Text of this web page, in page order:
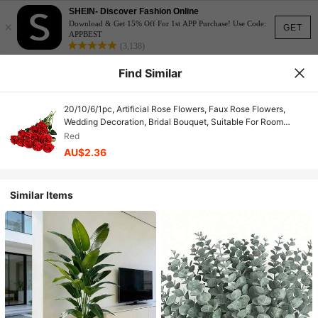
GET
×
SHEIN- Discover Fashion Online
Download & Get 15% Off For 1st APP Purchase! Use Code:
APPBEST
(3,138)
Find Similar
20/10/6/1pc, Artificial Rose Flowers, Faux Rose Flowers,
Wedding Decoration, Bridal Bouquet, Suitable For Room
Bedroom, Office Desk, Living Room, Wall, Kitchen, Birthday
Gift, Wedding Decoration, Table Centerpiece, Outdoor Garden
Decoration, Valentine's Day Home Decor
Red
AU$2.36
Similar Items